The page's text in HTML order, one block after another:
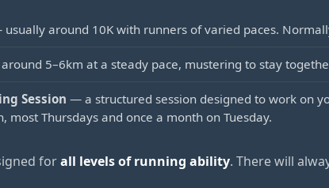
around 10K with runners of varied paces.
5–6km at a steady pace, mustering to stay
Session — a structured session designed to work on
most Thursdays and once a month on Tuesday.
forall levels of running ability. There will